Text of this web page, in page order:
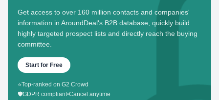
Get access to over 160 million contacts and companies'
information in AroundDeal's B2B database, quickly build
highly targeted prospect lists and directly reach the buying
committee.
Start for Free
⭐Top-ranked on G2 Crowd
🛡️GDPR compliant•Cancel anytime